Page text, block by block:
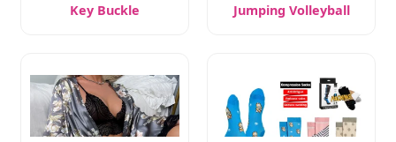
Key Buckle
Jumping Volleyball